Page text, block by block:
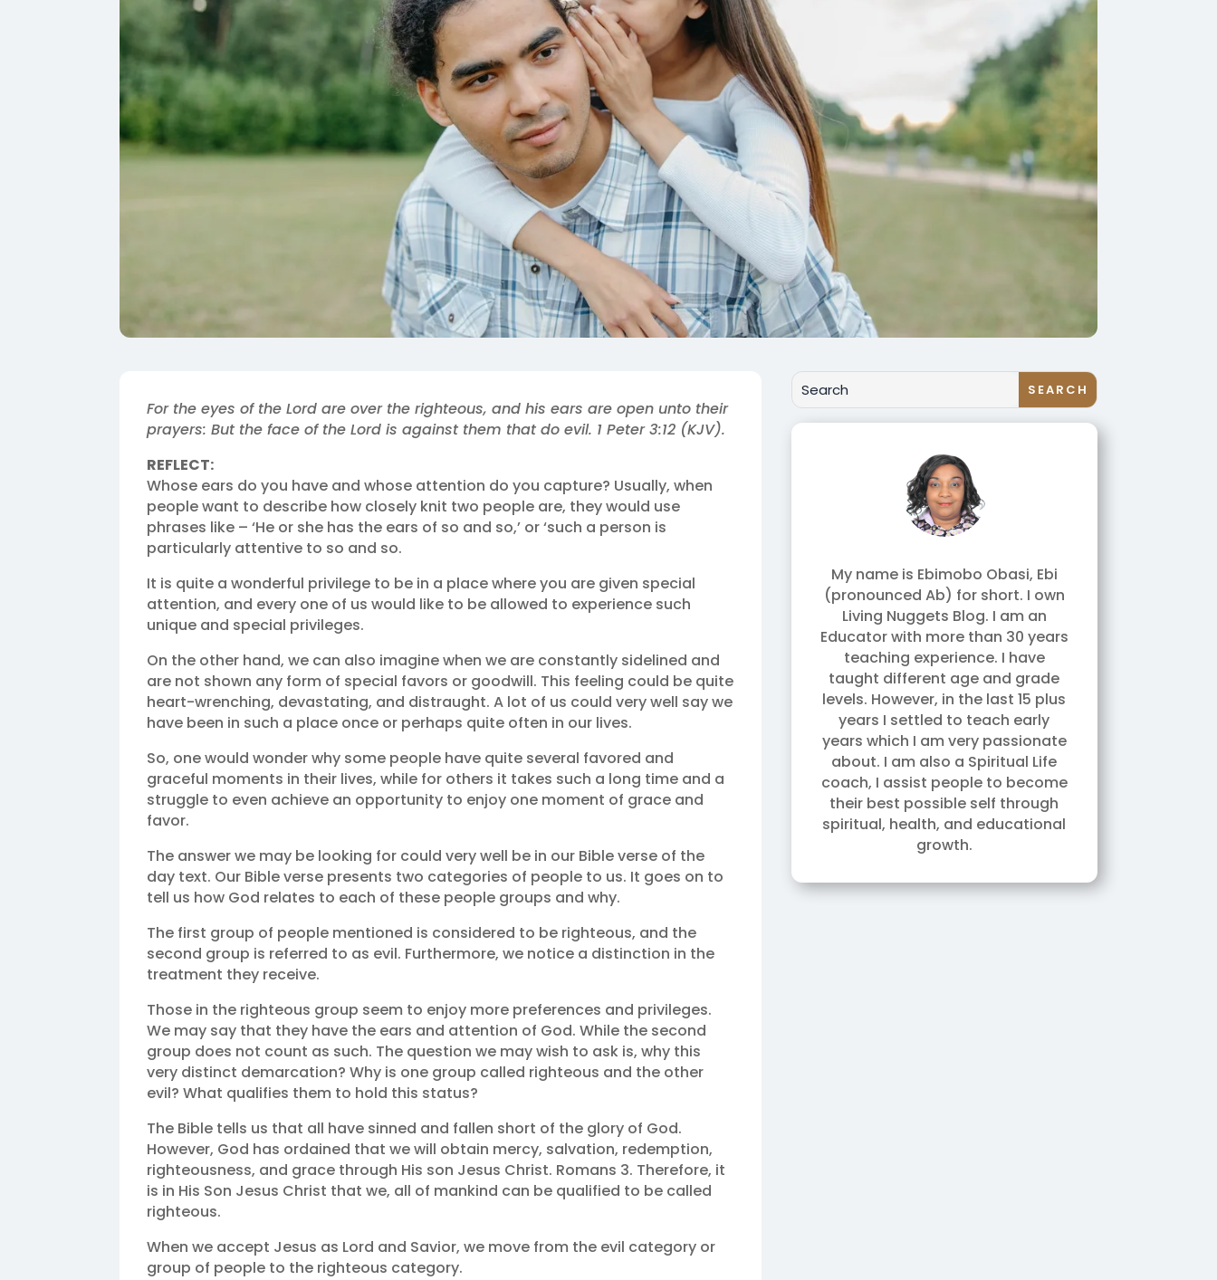
For the eyes of the Lord are over the righteous, and his ears are open unto their
prayers: But the face of the Lord is against them that do evil. 1 Peter 3:12 (KJV).
REFLECT:
Whose ears do you have and whose attention do you capture? Usually, when
people want to describe how closely knit two people are, they would use
phrases like – ‘He or she has the ears of so and so,’ or ‘such a person is
particularly attentive to so and so.
It is quite a wonderful privilege to be in a place where you are given special
attention, and every one of us would like to be allowed to experience such
unique and special privileges.
On the other hand, we can also imagine when we are constantly sidelined and
are not shown any form of special favors or goodwill. This feeling could be quite
heart-wrenching, devastating, and distraught. A lot of us could very well say we
have been in such a place once or perhaps quite often in our lives.
So, one would wonder why some people have quite several favored and
graceful moments in their lives, while for others it takes such a long time and a
struggle to even achieve an opportunity to enjoy one moment of grace and
favor.
The answer we may be looking for could very well be in our Bible verse of the
day text. Our Bible verse presents two categories of people to us. It goes on to
tell us how God relates to each of these people groups and why.
The first group of people mentioned is considered to be righteous, and the
second group is referred to as evil. Furthermore, we notice a distinction in the
treatment they receive.
Those in the righteous group seem to enjoy more preferences and privileges.
We may say that they have the ears and attention of God. While the second
group does not count as such. The question we may wish to ask is, why this
very distinct demarcation? Why is one group called righteous and the other
evil? What qualifies them to hold this status?
The Bible tells us that all have sinned and fallen short of the glory of God.
However, God has ordained that we will obtain mercy, salvation, redemption,
righteousness, and grace through His son Jesus Christ. Romans 3. Therefore, it
is in His Son Jesus Christ that we, all of mankind can be qualified to be called
righteous.
When we accept Jesus as Lord and Savior, we move from the evil category or
group of people to the righteous category.
My name is Ebimobo Obasi, Ebi
(pronounced Ab) for short. I own
Living Nuggets Blog. I am an
Educator with more than 30 years
teaching experience. I have
taught different age and grade
levels. However, in the last 15 plus
years I settled to teach early
years which I am very passionate
about. I am also a Spiritual Life
coach, I assist people to become
their best possible self through
spiritual, health, and educational
growth.